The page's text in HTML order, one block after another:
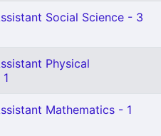
Social Science - 3
Physical
Mathematics - 1